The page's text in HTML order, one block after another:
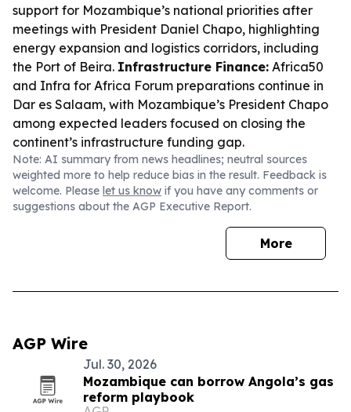
support for Mozambique’s national priorities after
meetings with President Daniel Chapo, highlighting
energy expansion and logistics corridors, including
the Port of Beira. Infrastructure Finance: Africa50
and Infra for Africa Forum preparations continue in
Dar es Salaam, with Mozambique’s President Chapo
among expected leaders focused on closing the
continent’s infrastructure funding gap.
Note: AI summary from news headlines; neutral sources
weighted more to help reduce bias in the result. Feedback is
welcome. Please let us know if you have any comments or
suggestions about the AGP Executive Report.
More
AGP Wire
Jul. 30, 2026
Mozambique can borrow Angola’s gas
reform playbook